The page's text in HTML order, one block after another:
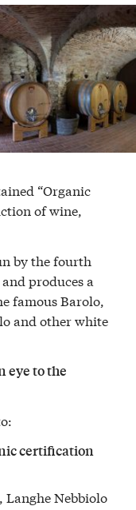
“Organic
of wine,
by the fourth
produces a
famous Barolo,
and other white
eye to the
certification
Langhe Nebbiolo